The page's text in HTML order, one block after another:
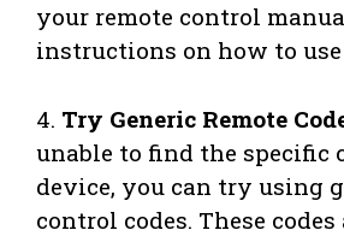
your remote control
instructions on how to
4. Try Generic Remote
unable to find the specific
device, you can try using
control codes. These